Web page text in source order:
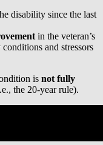
disability since the last
in the veteran’s
and stressors
is not fully
the 20-year rule).